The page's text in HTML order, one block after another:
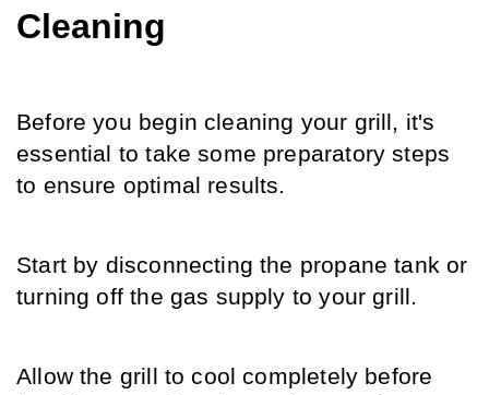
Cleaning
Before you begin cleaning your grill, it's
essential to take some preparatory steps
to ensure optimal results.
Start by disconnecting the propane tank or
turning off the gas supply to your grill.
Allow the grill to cool completely before